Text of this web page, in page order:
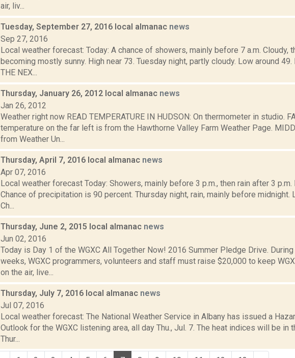
air, liv...
Tuesday, September 27, 2016 local almanac news
Sep 27, 2016
Local weather forecast: Today: A chance of showers, mainly before 7 a.m. Cloudy,
becoming mostly sunny. High near 73. Tuesday night, partly cloudy. Low around 49.
THE NEX...
Thursday, January 26, 2012 local almanac news
Jan 26, 2012
Weather right now READ TEMPERATURE IN HUDSON: On thermometer in studio.
temperature on the far left is from the Hawthorne Valley Farm Weather Page.
from Weather Un...
Thursday, April 7, 2016 local almanac news
Apr 07, 2016
Local weather forecast Today: Showers, mainly before 3 p.m., then rain after 3 p.m.
Chance of precipitation is 90 percent. Thursday night, rain, mainly before midnight.
Ch...
Thursday, June 2, 2015 local almanac news
Jun 02, 2016
Today is Day 1 of the WGXC All Together Now! 2016 Summer Pledge Drive.
weeks, WGXC programmers, volunteers and staff must raise $20,000 to keep
on the air, live...
Thursday, July 7, 2016 local almanac news
Jul 07, 2016
Local weather forecast: The National Weather Service in Albany has issued a
Outlook for the WGXC listening area, all day Thu., Jul. 7. The heat indices will be in
Thur...